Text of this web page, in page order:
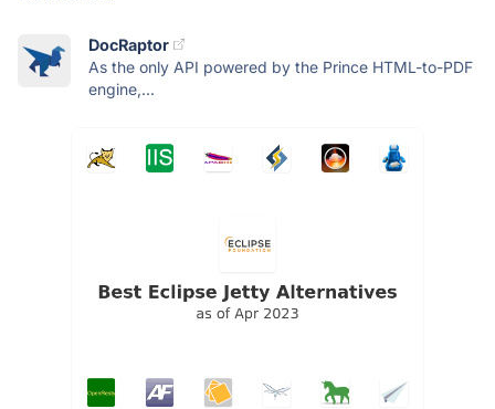
DocRaptor
As the only API powered by the Prince HTML-to-PDF
engine,...